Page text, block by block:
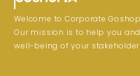
Welcome to Corporate
Our mission is to help you
well-being of your